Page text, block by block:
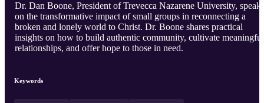
Dr. Dan Boone, President of Trevecca Nazarene University, speaks
on the transformative impact of small groups in reconnecting a
broken and lonely world to Christ. Dr. Boone shares practical
insights on how to build authentic community, cultivate meaningful
relationships, and offer hope to those in need.
Keywords